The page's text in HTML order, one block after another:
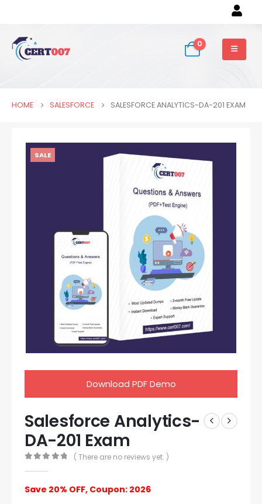
0
HOME SALESFORCE SALESFORCE ANALYTICS-DA-201 EXAM
SALE
Download PDF Demo
Salesforce Analytics-
DA-201 Exam
( There are no reviews yet. )
Save 20% OFF, Coupon: 2026